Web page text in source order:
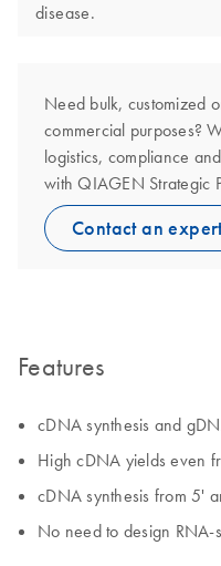
disease.
Need bulk, customized
commercial purposes?
logistics, compliance
with QIAGEN Strategic
Contact an
Features
cDNA synthesis and
High cDNA yields even
cDNA synthesis from 5'
No need to design